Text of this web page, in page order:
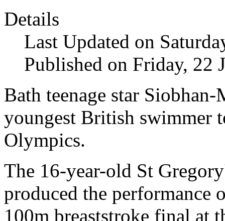
Details
Last Updated on
Published on Friday, 22
Bath teenage star
youngest British swimmer
Olympics.
The 16-year-old St
produced the
100m breaststroke final at